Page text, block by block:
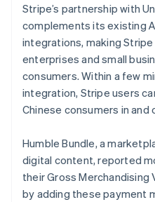
Stripe’s partnership with
complements its existing
integrations, making
enterprises and small
consumers. Within a few
integration, Stripe users
Chinese consumers in and
Humble Bundle, a
digital content, reported
their Gross Merchandising
by adding these payment
Latvia
English
Liechtenstein
DeutschEnglish
Lithuania
English
Luxembourg
FrançaisDeutschEnglish
简体中文English
Malaysia
English 简体中文
Malta
English